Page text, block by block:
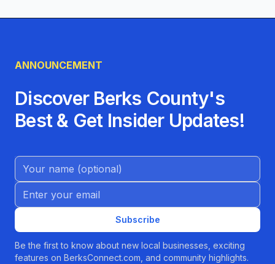
ANNOUNCEMENT
Discover Berks County's
Best & Get Insider Updates!
Name (Optional)
Email address
Subscribe
Be the first to know about new local businesses, exciting
features on BerksConnect.com, and community highlights.